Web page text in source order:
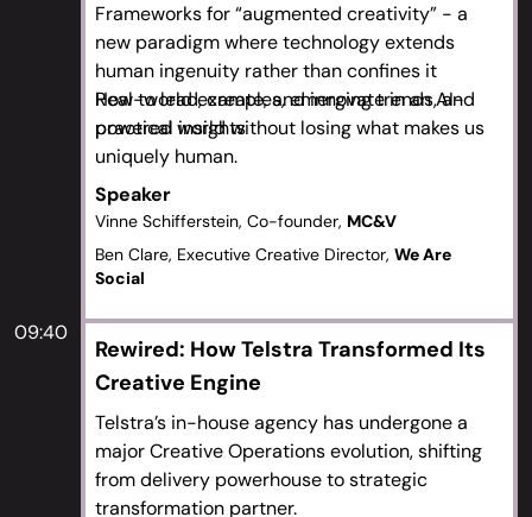
Frameworks for “augmented creativity” - a
new paradigm where technology extends
human ingenuity rather than confines it
Real-world examples, emerging trends, and
practical insights
How to lead, create, and innovate in an AI-
powered world without losing what makes us
uniquely human.
Speaker
Vinne Schifferstein, Co-founder, MC&V
Ben Clare, Executive Creative Director, We Are
Social
09:40
Rewired: How Telstra Transformed Its
Creative Engine
Telstra’s in-house agency has undergone a
major Creative Operations evolution, shifting
from delivery powerhouse to strategic
transformation partner.